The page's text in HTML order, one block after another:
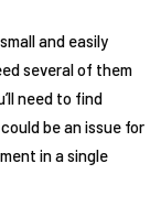
and easily
several of them
need to find
be an issue for
in a single